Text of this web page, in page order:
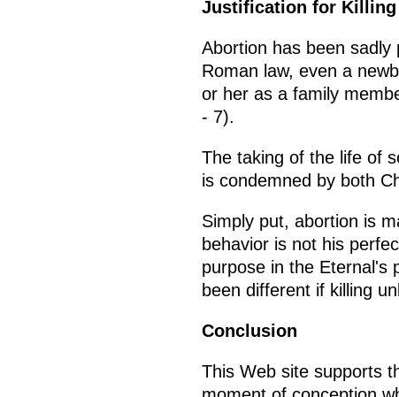
Justification for Killing
Abortion has been
Roman law, even a
or her as a family
- 7).
The taking of the life of
is condemned by both
Simply put, abortion is
behavior is not his
purpose in the Eternal's
been different if killing
Conclusion
This Web site supports